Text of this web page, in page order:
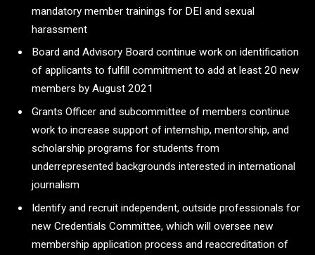
mandatory member trainings for DEI and sexual
harassment
Board and Advisory Board continue work on identification
of applicants to fulfill commitment to add at least 20 new
members by August 2021
Grants Officer and subcommittee of members continue
work to increase support of internship, mentorship, and
scholarship programs for students from
underrepresented backgrounds interested in international
journalism
Identify and recruit independent, outside professionals for
new Credentials Committee, which will oversee new
membership application process and reaccreditation of